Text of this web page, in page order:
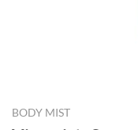
BODY MIST